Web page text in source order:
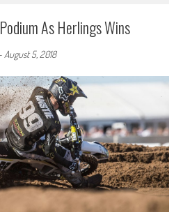
As Herlings Wins
August 5, 2018